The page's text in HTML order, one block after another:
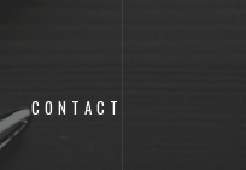
CONTACT